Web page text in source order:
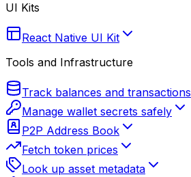
UI Kits
React Native UI Kit
Tools and Infrastructure
Track balances and transactions
Manage wallet secrets safely
P2P Address Book
Fetch token prices
Look up asset metadata